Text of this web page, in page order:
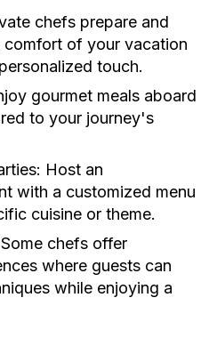
chefs prepare and
comfort of your vacation
touch.
gourmet meals aboard
to your journey's
Host an
with a customized menu
cuisine or theme.
Some chefs offer
where guests can
while enjoying a